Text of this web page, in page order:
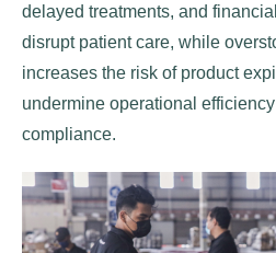
delayed treatments, and
disrupt patient care, while
increases the risk of product
undermine operational
compliance.